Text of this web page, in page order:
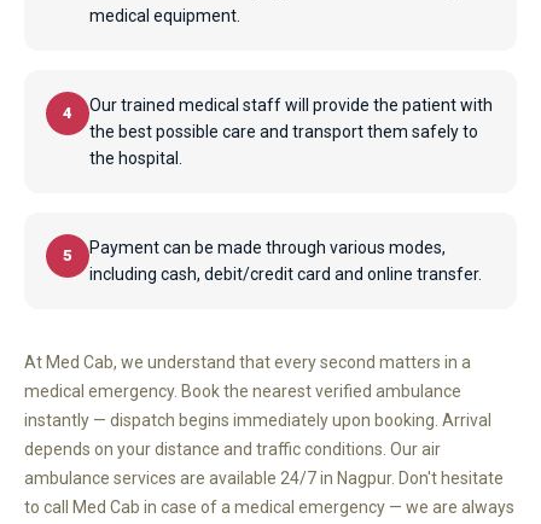
medical equipment.
4
Our trained medical staff will provide the patient with
the best possible care and transport them safely to
the hospital.
5
Payment can be made through various modes,
including cash, debit/credit card and online transfer.
At Med Cab, we understand that every second matters in a
medical emergency. Book the nearest verified ambulance
instantly — dispatch begins immediately upon booking. Arrival
depends on your distance and traffic conditions. Our air
ambulance services are available 24/7 in Nagpur. Don't hesitate
to call Med Cab in case of a medical emergency — we are always